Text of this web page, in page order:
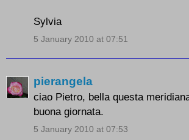
Sylvia
5 January 2010 at 07:51
pierangela
ciao Pietro, bella questa
buona giornata.
5 January 2010 at 07:53